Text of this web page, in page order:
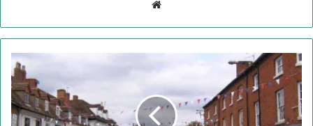
Alcester:
New
Market
Place
Coffee